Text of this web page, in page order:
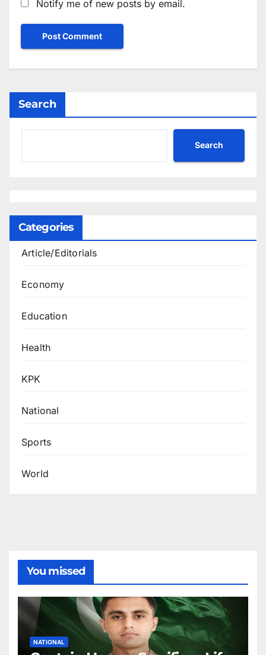
Notify me of new posts by email.
Search
Search
Categories
Article/Editorials
Economy
Education
Health
KPK
National
Sports
World
You missed
NATIONAL